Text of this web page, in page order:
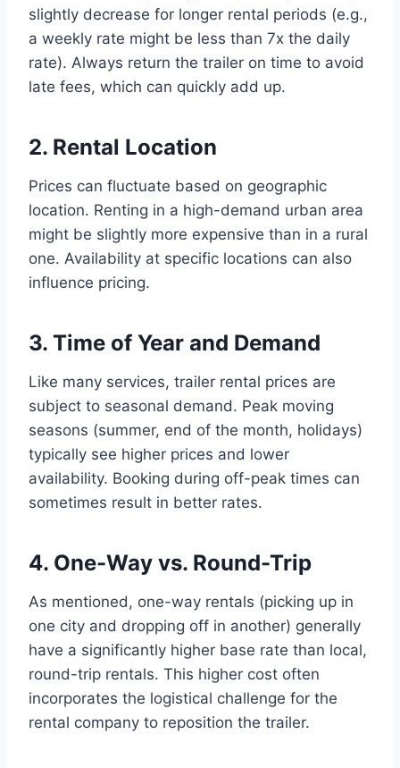
slightly decrease for longer rental periods (e.g.,
a weekly rate might be less than 7x the daily
rate). Always return the trailer on time to avoid
late fees, which can quickly add up.
2. Rental Location
Prices can fluctuate based on geographic
location. Renting in a high-demand urban area
might be slightly more expensive than in a rural
one. Availability at specific locations can also
influence pricing.
3. Time of Year and Demand
Like many services, trailer rental prices are
subject to seasonal demand. Peak moving
seasons (summer, end of the month, holidays)
typically see higher prices and lower
availability. Booking during off-peak times can
sometimes result in better rates.
4. One-Way vs. Round-Trip
As mentioned, one-way rentals (picking up in
one city and dropping off in another) generally
have a significantly higher base rate than local,
round-trip rentals. This higher cost often
incorporates the logistical challenge for the
rental company to reposition the trailer.